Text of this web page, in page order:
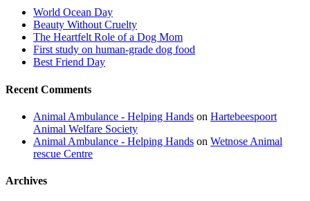
World Ocean Day
Beauty Without Cruelty
The Heartfelt Role of a Dog Mom
First study on human-grade dog food
Best Friend Day
Recent Comments
Animal Ambulance - Helping Hands on Hartebeespoort
Animal Welfare Society
Animal Ambulance - Helping Hands on Wetnose Animal
rescue Centre
Archives